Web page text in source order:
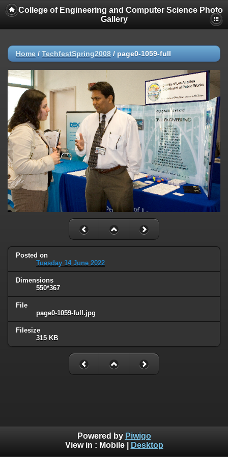
College of Engineering and Computer Science Photo
Gallery
Home / TechfestSpring2008 / page0-1059-full
Posted on
Tuesday 14 June 2022
Dimensions
550*367
File
page0-1059-full.jpg
Filesize
315 KB
Powered by Piwigo
View in : Mobile| Desktop